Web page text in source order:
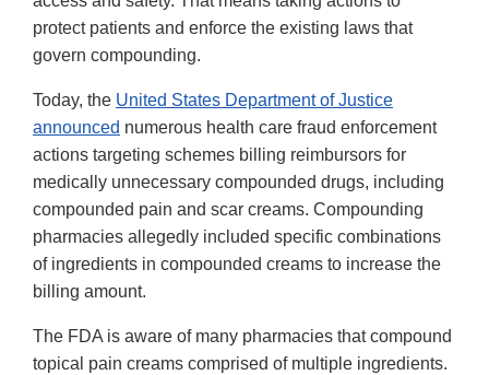
protect patients and enforce the existing laws that
govern compounding.
Today, the United States Department of Justice
announced numerous health care fraud enforcement
actions targeting schemes billing reimbursors for
medically unnecessary compounded drugs, including
compounded pain and scar creams. Compounding
pharmacies allegedly included specific combinations
of ingredients in compounded creams to increase the
billing amount.
The FDA is aware of many pharmacies that compound
topical pain creams comprised of multiple ingredients.